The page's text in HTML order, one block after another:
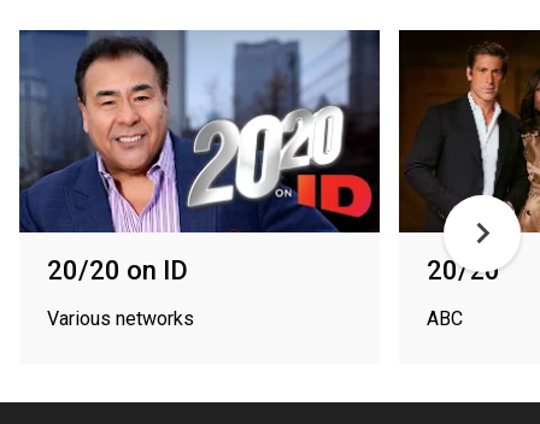
20/20 on ID
Various networks
20/20
ABC